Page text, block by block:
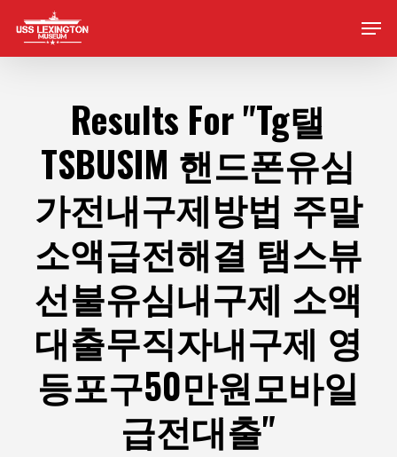
main
Menu
Results For"Tg탤
TSBUSIM 핸드폰유심
가전내구제방법 주말
소액급전해결 탬스뷰
선불유심내구제 소액
대출무직자내구제 영
등포구50만원모바일
급전대출"